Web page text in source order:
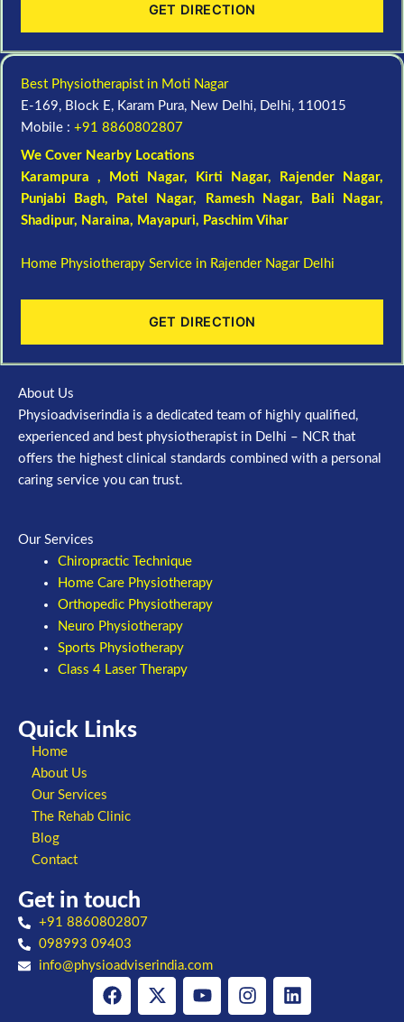
GET DIRECTION
Best Physiotherapist in Moti Nagar
E-169, Block E, Karam Pura, New Delhi, Delhi, 110015
Mobile : +91 8860802807
We Cover Nearby Locations
Karampura , Moti Nagar,
Kirti Nagar, Rajender Nagar,
Punjabi Bagh, Patel Nagar, Ramesh Nagar, Bali Nagar,
Shadipur, Naraina, Mayapuri, Paschim Vihar
Home Physiotherapy Service in Rajender Nagar Delhi
GET DIRECTION
About Us
Physioadviserindia is a dedicated team of highly qualified,
experienced and best physiotherapist in Delhi – NCR that
offers the highest clinical standards combined with a personal
caring service you can trust.
Our Services
Chiropractic Technique
Home Care Physiotherapy
Orthopedic Physiotherapy
Neuro Physiotherapy
Sports Physiotherapy
Class 4 Laser Therapy
Quick Links
Home
About Us
Our Services
The Rehab Clinic
Blog
Contact
Get in touch
+91 8860802807
098993 09403
info@physioadviserindia.com
Facebook
X-
twitter
YoutubeInstagramLinkedin